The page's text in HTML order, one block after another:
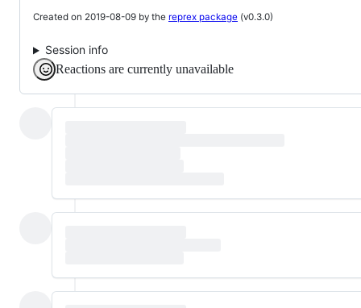
Created on 2019-08-09 by the reprex package (v0.3.0)
Session info
Reactions are currently unavailable